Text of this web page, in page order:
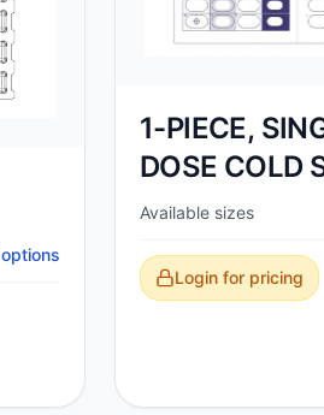
options
1-PIECE,
DOSE COLD
Available sizes
Login for pricing